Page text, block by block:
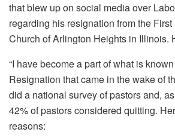
that blew up on social media over
regarding his resignation from the
Church of Arlington Heights in Illinois.
“I have become a part of what is
Resignation that came in the wake of
did a national survey of pastors and,
42% of pastors considered quitting.
reasons: